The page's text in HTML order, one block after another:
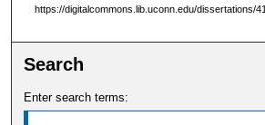
https://digitalcommons.lib.uconn.edu/dissertations/41
Search
Enter search terms: